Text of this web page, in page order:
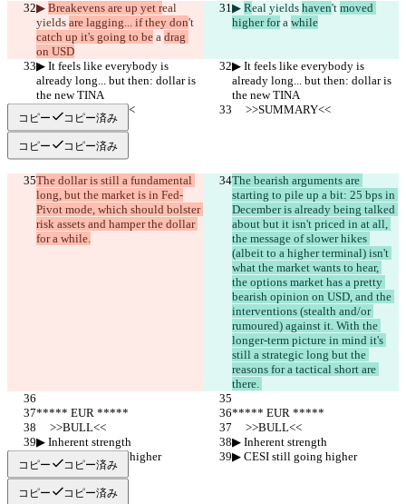
▶︎ Breakevens are up yet real
yields are lagging... if they don't
catch up it's going to be a drag
on USD
▶︎ Real yields haven't moved
higher for a while
▶︎ It feels like everybody is
already long... but then: dollar is
the new TINA
▶︎ It feels like everybody is
already long... but then: dollar is
the new TINA
     >>SUMMARY<<
     >>SUMMARY<<
コピー コピー済み
コピー コピー済み
The dollar is still a fundamental
long, but the market is in Fed-
Pivot mode, which should bolster
risk assets and hamper the dollar
for a while.
The bearish arguments are
starting to pile up a bit: 25 bps in
December is already being talked
about but it isn't priced in at all,
the message of slower hikes
(albeit to a higher terminal) isn't
what the market wants to hear,
the options market has a pretty
bearish opinion on USD, and the
interventions (stealth and/or
rumoured) against it. With the
longer-term picture in mind it's
still a strategic long but the
reasons for a tactical short are
there.
***** EUR *****
***** EUR *****
     >>BULL<<
     >>BULL<<
▶︎ Inherent strength
▶︎ Inherent strength
▶︎ CESI still going higher
▶︎ CESI still going higher
コピー コピー済み
コピー コピー済み